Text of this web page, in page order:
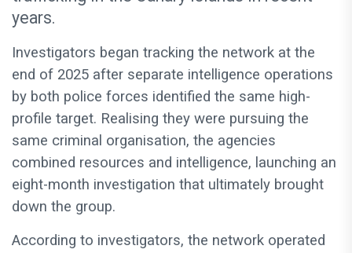
years.
Investigators began tracking the network at the
end of 2025 after separate intelligence operations
by both police forces identified the same high-
profile target. Realising they were pursuing the
same criminal organisation, the agencies
combined resources and intelligence, launching an
eight-month investigation that ultimately brought
down the group.
According to investigators, the network operated